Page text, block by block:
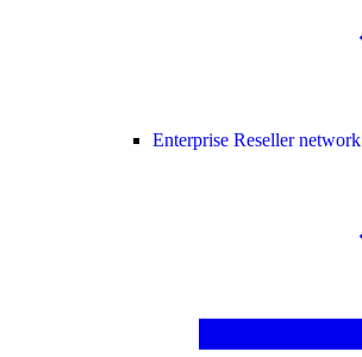
Enterprise Reseller network